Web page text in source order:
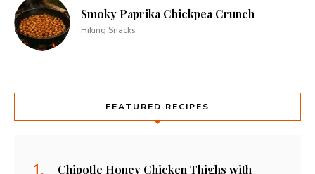
Smoky Paprika Chickpea Crunch
Hiking Snacks
FEATURED RECIPES
Chipotle Honey Chicken Thighs with